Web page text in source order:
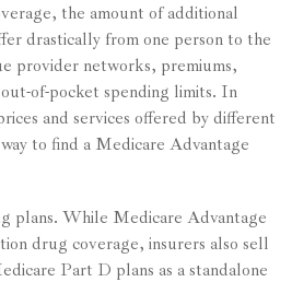
the amount of additional
drastically from one person to the
provider networks, premiums,
of-pocket spending limits. In
and services offered by different
to find a Medicare Advantage
plans. While Medicare Advantage
drug coverage, insurers also sell
Part D plans as a standalone